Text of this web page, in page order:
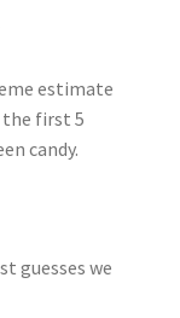
estimate
the first 5
candy.
guesses we